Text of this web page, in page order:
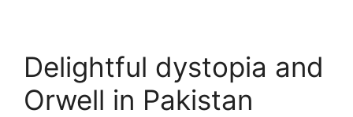
Delightful dystopia and
Orwell in Pakistan